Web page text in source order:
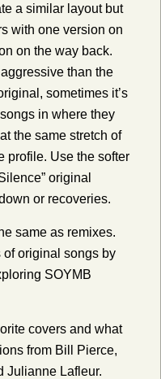
a similar layout but
with one version on
on the way back.
than the
sometimes it’s
in where they
the same stretch of
profile. Use the softer
original
or recoveries.
same as remixes.
of original songs by
SOYMB
covers and what
from Bill Pierce,
Julianne Lafleur.